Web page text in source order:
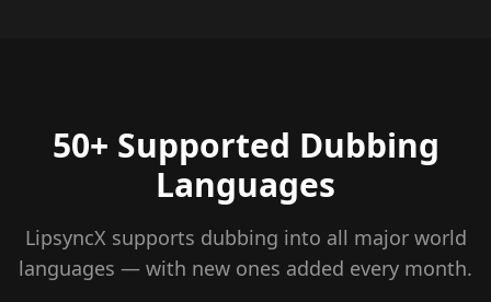
50+ Supported Dubbing
Languages
LipsyncX supports dubbing into all major world
languages — with new ones added every month.